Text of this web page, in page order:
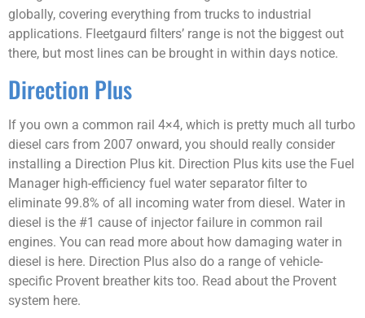
globally, covering everything from trucks to industrial
applications. Fleetgaurd filters’ range is not the biggest out
there, but most lines can be brought in within days notice.
Direction Plus
If you own a common rail 4×4, which is pretty much all turbo
diesel cars from 2007 onward, you should really consider
installing a Direction Plus kit. Direction Plus kits use the Fuel
Manager high-efficiency fuel water separator filter to
eliminate 99.8% of all incoming water from diesel. Water in
diesel is the #1 cause of injector failure in common rail
engines. You can read more about how damaging water in
diesel is here. Direction Plus also do a range of vehicle-
specific Provent breather kits too. Read about the Provent
system here.